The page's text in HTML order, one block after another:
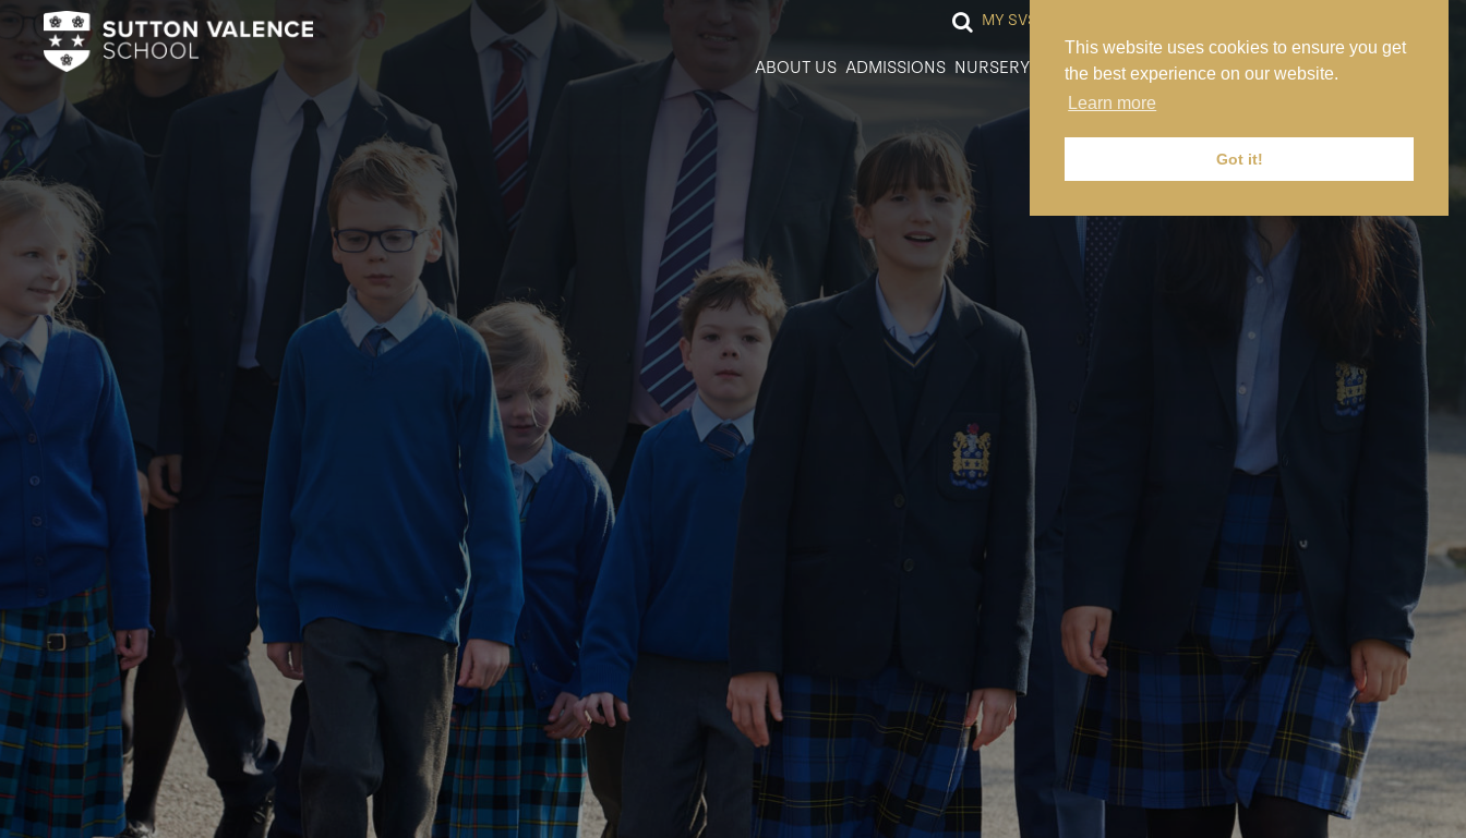
This website uses cookies to ensure you get
the best experience on our website.
Learn more
Got it!
MY SVS
ABOUT US ADMISSIONS NURSERY PREP SENIOR SIXTH FORM NEWS CONTACT US